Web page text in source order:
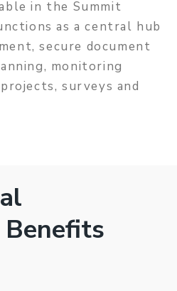
in the Summit
as a central hub
secure document
monitoring
surveys and